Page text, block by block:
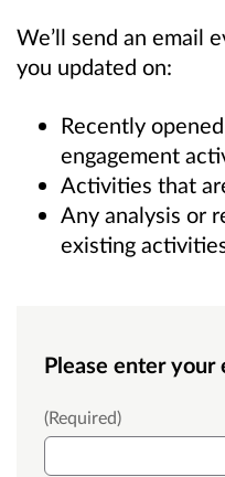
We’ll send an email
you updated on:
Recently
engagement
Activities that
Any analysis or
existing
Please enter your
Email
(Required)